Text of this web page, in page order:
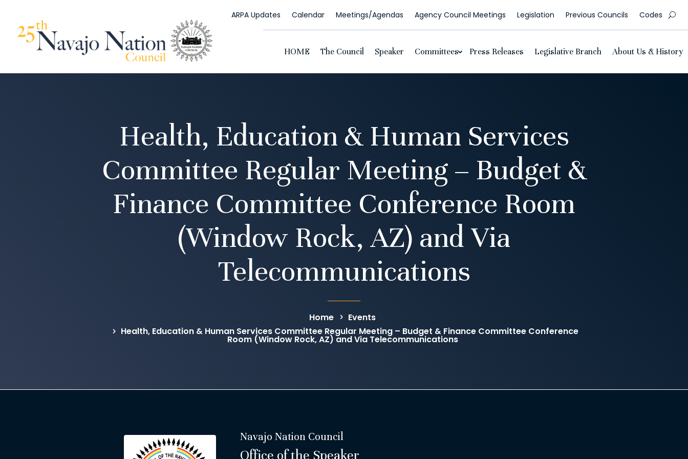
ARPA Updates Calendar Meetings/Agendas Agency Council Meetings Legislation Previous Councils Codes
HOME The Council Speaker Committees Press Releases Legislative Branch About Us & History
Health, Education & Human Services
Committee Regular Meeting – Budget &
Finance Committee Conference Room
(Window Rock, AZ) and Via
Telecommunications
Home
Events
Health, Education & Human Services Committee Regular Meeting – Budget & Finance Committee Conference
Room (Window Rock, AZ) and Via Telecommunications
Navajo Nation Council
Office of the Speaker